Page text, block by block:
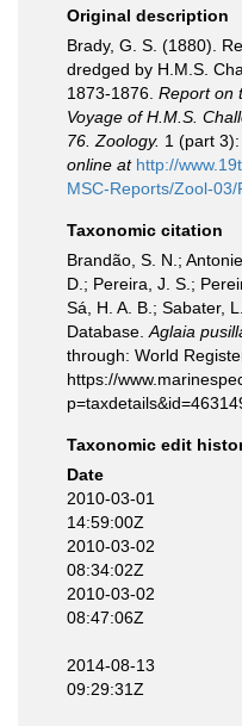
Original description
Brady, G. S. (1880).
dredged by H.M.S.
1873-1876. Report on
Voyage of H.M.S.
76. Zoology. 1 (part
online at http://
MSC-Reports/Zool-03/
Taxonomic citation
Brandão, S. N.;
D.; Pereira, J. S.;
Sá, H. A. B.; Sabater,
Database. Aglaia
through: World
https://
Taxonomic edit
Date
2010-03-01
14:59:00Z
2010-03-02
08:34:02Z
2010-03-02
08:47:06Z
2014-08-13
09:29:31Z